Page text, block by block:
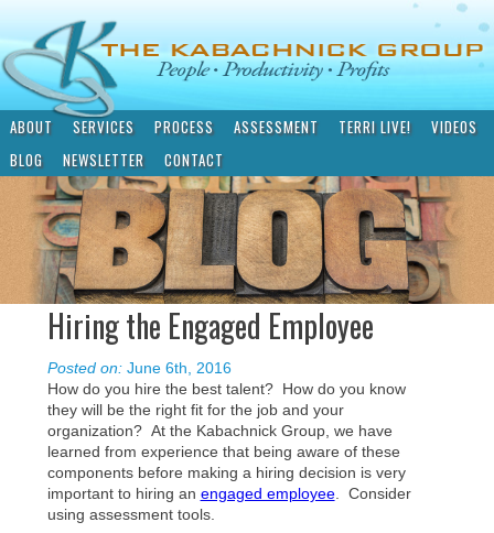
ABOUT SERVICES PROCESS ASSESSMENT TERRI LIVE!
VIDEOS
BLOG
NEWSLETTER CONTACT
Hiring the Engaged Employee
Posted on:June 6th, 2016
How do you hire the best talent? How do you know
they will be the right fit for the job and your
organization? At the Kabachnick Group, we have
learned from experience that being aware of these
components before making a hiring decision is very
important to hiring an engaged employee. Consider
using assessment tools.